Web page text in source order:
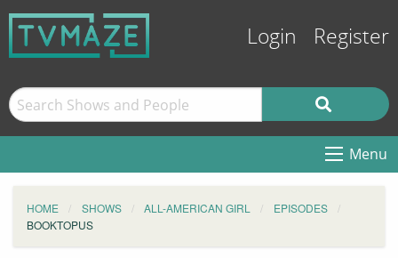
Login Register
Menu
HOME SHOWS ALL-AMERICAN GIRL
EPISODES
BOOKTOPUS